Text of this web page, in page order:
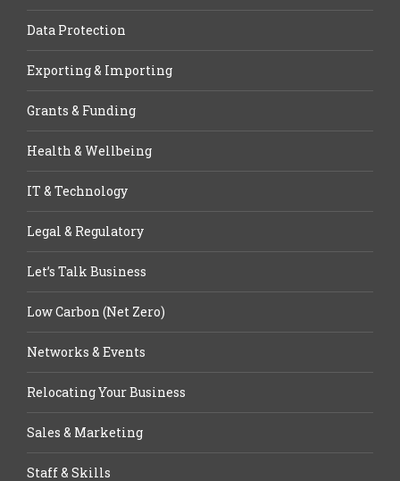
Data Protection
Exporting & Importing
Grants & Funding
Health & Wellbeing
IT & Technology
Legal & Regulatory
Let’s Talk Business
Low Carbon (Net Zero)
Networks & Events
Relocating Your Business
Sales & Marketing
Staff & Skills